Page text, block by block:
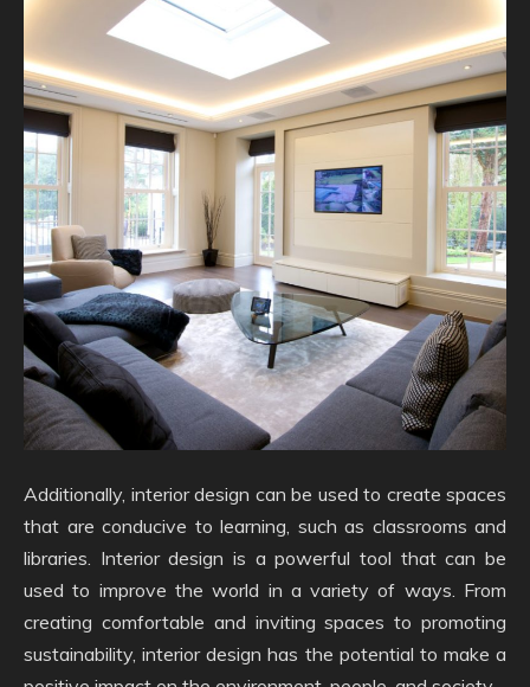
Additionally, interior design can be used to create spaces
that are conducive to learning, such as classrooms and
libraries. Interior design is a powerful tool that can be
used to improve the world in a variety of ways. From
creating comfortable and inviting spaces to promoting
sustainability, interior design has the potential to make a